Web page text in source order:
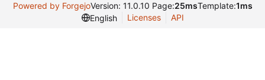
Powered by ForgejoVersion: 11.0.10 Page:25msTemplate:1ms
English
Licenses API